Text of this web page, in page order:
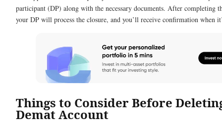
participant (DP) along with the necessary documents. After completing
your DP will process the closure, and you’ll receive confirmation when
Things to Consider Before
Demat Account